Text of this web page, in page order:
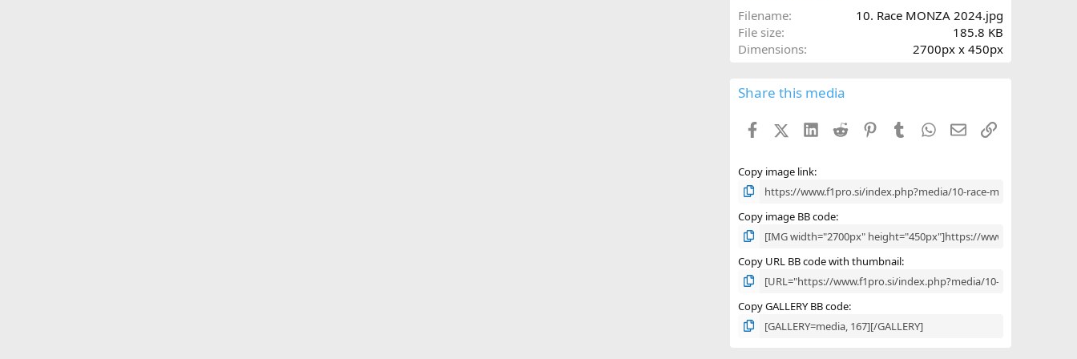
(
s
Filename
10. Race MONZA 2024.jpg
File size
185.8 KB
Dimensions
2700px x 450px
Share this media
FacebookX (Twitter)LinkedIn
Reddit PinterestTumblr WhatsApp
EmailLink
Copy image link
Copy image BB code
Copy URL BB code with thumbnail
Copy GALLERY BB code